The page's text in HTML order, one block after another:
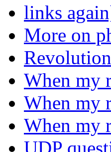
links
More on
When my
When my
When my